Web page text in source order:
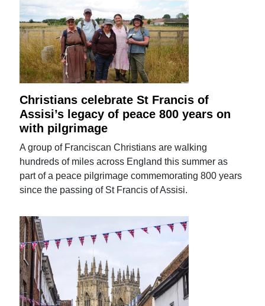
Christians celebrate St Francis of
Assisi’s legacy of peace 800 years on
with pilgrimage
A group of Franciscan Christians are walking
hundreds of miles across England this summer as
part of a peace pilgrimage commemorating 800 years
since the passing of St Francis of Assisi.